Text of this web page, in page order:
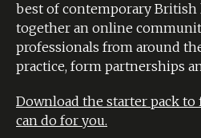
best of contemporary British
together an online
professionals from around
practice, form partnerships
Download the starter pack to
can do for you.